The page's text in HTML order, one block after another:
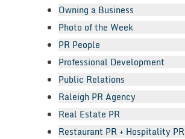
Owning a Business
Photo of the Week
PR People
Professional Development
Public Relations
Raleigh PR Agency
Real Estate PR
Restaurant PR + Hospitality PR